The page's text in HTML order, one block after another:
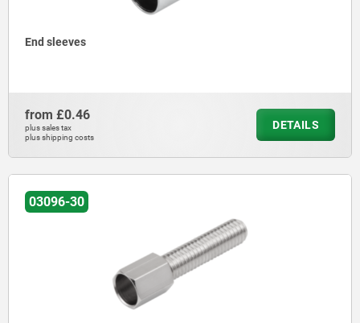
End sleeves
from £0.46
plus sales tax
plus shipping costs
DETAILS
03096-30